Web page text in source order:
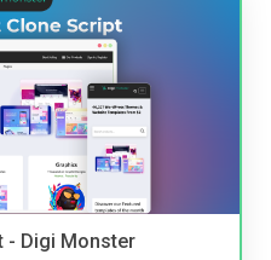
- Digi Monster